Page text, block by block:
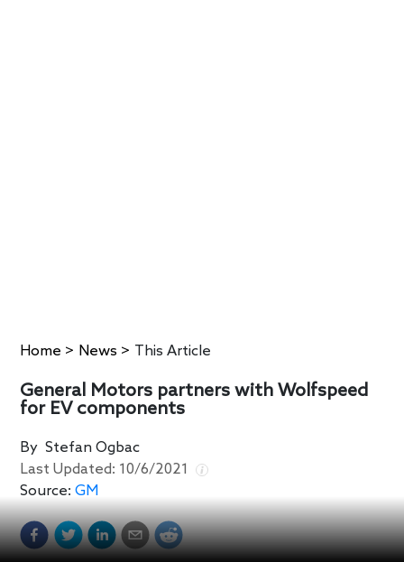
Home > News > This Article
General Motors partners with Wolfspeed
for EV components
ByStefan Ogbac
Last Updated: 10/6/2021
Source: GM